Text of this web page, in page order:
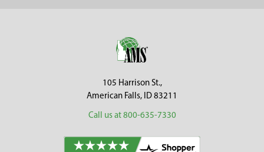
105 Harrison St.,
American Falls, ID 83211
Call us at 800-635-7330